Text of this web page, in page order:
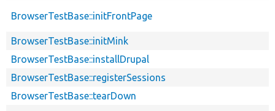
BrowserTestBase::initFrontPage
BrowserTestBase::initMink
BrowserTestBase::installDrupal
BrowserTestBase::registerSessions
BrowserTestBase::tearDown